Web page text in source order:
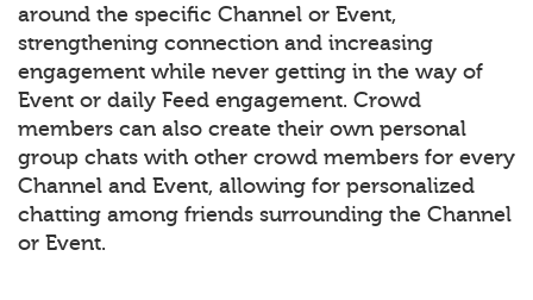
around the specific Channel or Event,
strengthening connection and increasing
engagement while never getting in the way of
Event or daily Feed engagement. Crowd
members can also create their own personal
group chats with other crowd members for every
Channel and Event, allowing for personalized
chatting among friends surrounding the Channel
or Event.